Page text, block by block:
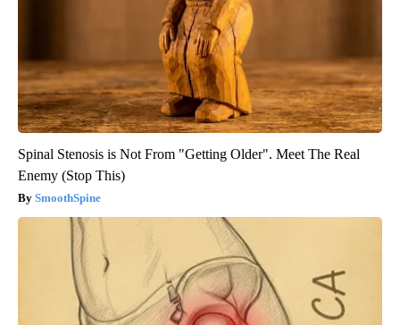
Spinal Stenosis is Not From "Getting Older". Meet The Real
Enemy (Stop This)
SmoothSpine